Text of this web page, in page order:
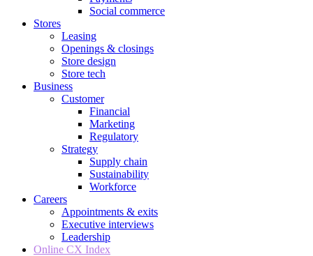
Social commerce
Stores
Leasing
Openings & closings
Store design
Store tech
Business
Customer
Financial
Marketing
Regulatory
Strategy
Supply chain
Sustainability
Workforce
Careers
Appointments & exits
Executive interviews
Leadership
Online CX Index